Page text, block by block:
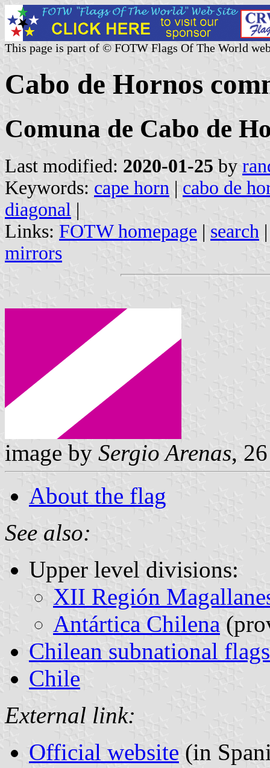
This page is part of © FOTW Flags Of The World
Cabo de Hornos
Comuna de Cabo de
Last modified: 2020-01-25 by
Keywords: cape horn | cabo de
diagonal |
Links: FOTW homepage | search
mirrors
image by Sergio Arenas,
About the flag
See also:
Upper level divisions:
XII Región
Antártica Chilena
Chilean subnational flags
Chile
External link:
Official website (in